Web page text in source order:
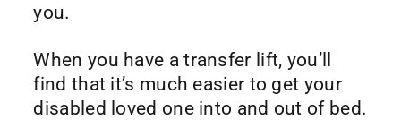
you.
When you have a transfer lift, you’ll
find that it’s much easier to get your
disabled loved one into and out of bed.